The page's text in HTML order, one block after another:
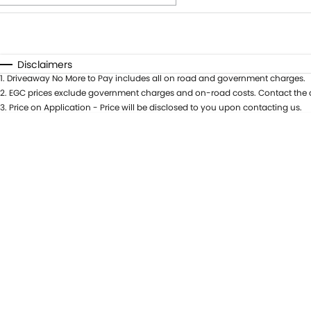
* This estimate is based on a loan term of 5 years and
Disclaimers
1. Driveaway No More to Pay includes all on road and government charges.
2. EGC prices exclude government charges and on-road costs. Contact
3. Price on Application - Price will be disclosed to you upon contacting us.